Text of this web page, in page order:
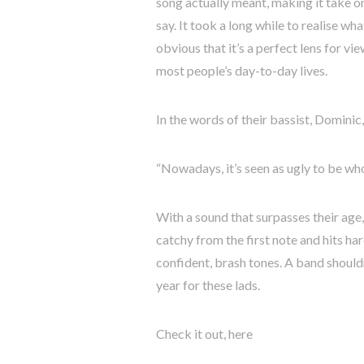
say. It took a long while to realise
obvious that it’s a perfect lens for
most people’s day-to-day lives.
In the words of their bassist, Dominic,
“Nowadays, it’s seen as ugly to be
With a sound that surpasses their
catchy from the first note and hits
confident, brash tones. A band
year for these lads.
Check it out, here